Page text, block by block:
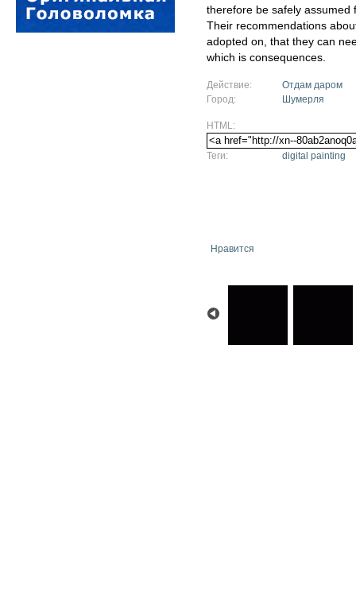
therefore be safely assumed
Their recommendations
adopted on, that they can
which is consequences.
Действие:
Отдам даром
Город:
Шумерля
HTML:
Теги: digital painting
Нравится